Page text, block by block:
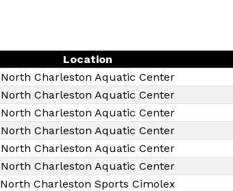
Location
North Charleston Aquatic Center
North Charleston Aquatic Center
North Charleston Aquatic Center
North Charleston Aquatic Center
North Charleston Aquatic Center
North Charleston Aquatic Center
North Charleston Sports Cimolex